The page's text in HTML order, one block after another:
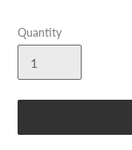
Quantity